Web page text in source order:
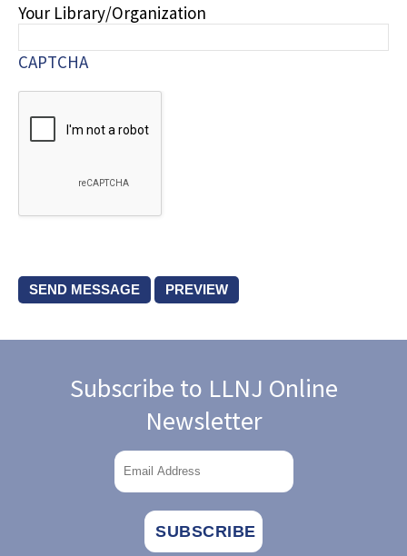
Your Library/Organization
CAPTCHA
Subscribe to LLNJ Online
Newsletter